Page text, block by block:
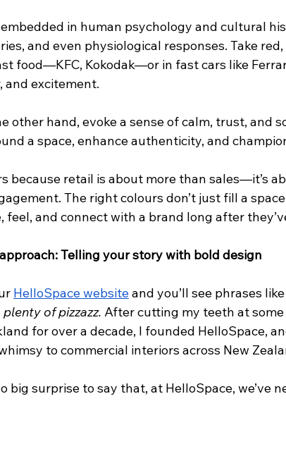
in human psychology and cultural
and even physiological responses. Take red,
food—KFC, Kokodak—or in fast cars like
and excitement.
other hand, evoke a sense of calm, trust, and
a space, enhance authenticity, and
because retail is about more than sales—it’s
The right colours don’t just fill a
feel, and connect with a brand long after
Telling your story with bold design
HelloSpace website and you’ll see phrases like
plenty of pizzazz. After cutting my teeth at
for over a decade, I founded HelloSpace,
to commercial interiors across New
big surprise to say that, at HelloSpace, we’ve